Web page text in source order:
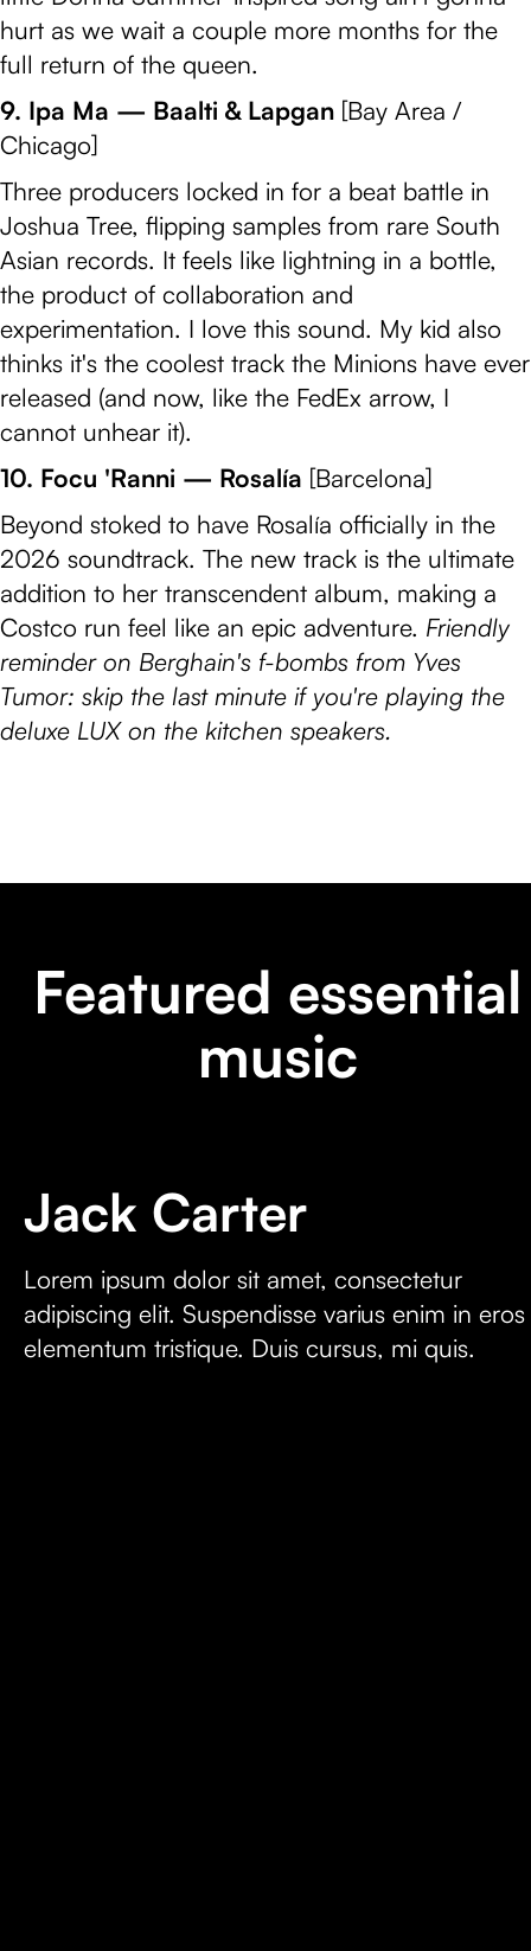
hurt as we wait a couple more months for the
full return of the queen.
9. Ipa Ma — Baalti & Lapgan [Bay Area /
Chicago]
Three producers locked in for a beat battle in
Joshua Tree, flipping samples from rare South
Asian records. It feels like lightning in a bottle,
the product of collaboration and
experimentation. I love this sound. My kid also
thinks it's the coolest track the Minions have ever
released (and now, like the FedEx arrow, I
cannot unhear it).
10. Focu 'Ranni — Rosalía [Barcelona]
Beyond stoked to have Rosalía officially in the
2026 soundtrack. The new track is the ultimate
addition to her transcendent album, making a
Costco run feel like an epic adventure. Friendly
reminder on Berghain's f-bombs from Yves
Tumor: skip the last minute if you're playing the
deluxe LUX on the kitchen speakers.
Featured essential
music
Jack Carter
Lorem ipsum dolor sit amet, consectetur
adipiscing elit. Suspendisse varius enim in eros
elementum tristique. Duis cursus, mi quis.